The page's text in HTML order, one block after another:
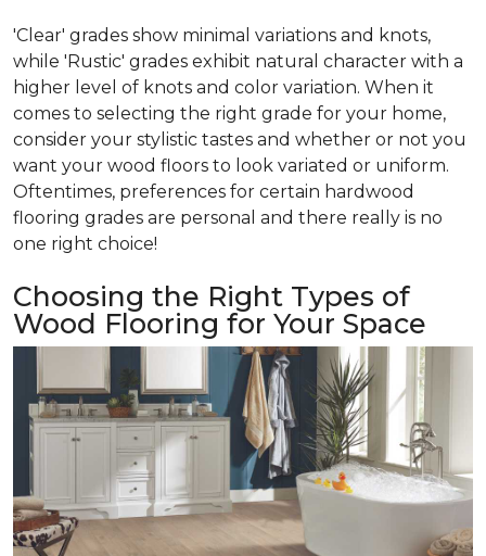
'Clear' grades show minimal variations and knots,
while 'Rustic' grades exhibit natural character with a
higher level of knots and color variation. When it
comes to selecting the right grade for your home,
consider your stylistic tastes and whether or not you
want your wood floors to look variated or uniform.
Oftentimes, preferences for certain hardwood
flooring grades are personal and there really is no
one right choice!
Choosing the Right Types of
Wood Flooring for Your Space